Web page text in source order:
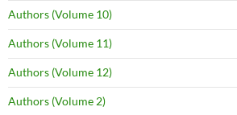
Authors (Volume 10)
Authors (Volume 11)
Authors (Volume 12)
Authors (Volume 2)